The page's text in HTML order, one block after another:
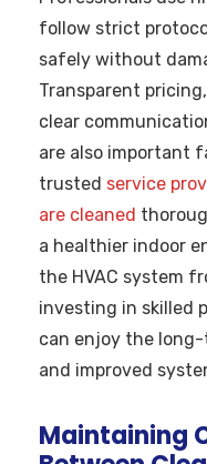
follow strict
safely without
Transparent
clear
are also important
trusted service
are cleaned
a healthier indoor
the HVAC system
investing in skilled
can enjoy the
and improved
Maintaining